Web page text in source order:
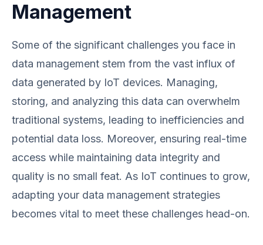
Management
Some of the significant challenges you face in
data management stem from the vast influx of
data generated by IoT devices. Managing,
storing, and analyzing this data can overwhelm
traditional systems, leading to inefficiencies and
potential data loss. Moreover, ensuring real-time
access while maintaining data integrity and
quality is no small feat. As IoT continues to grow,
adapting your data management strategies
becomes vital to meet these challenges head-on.